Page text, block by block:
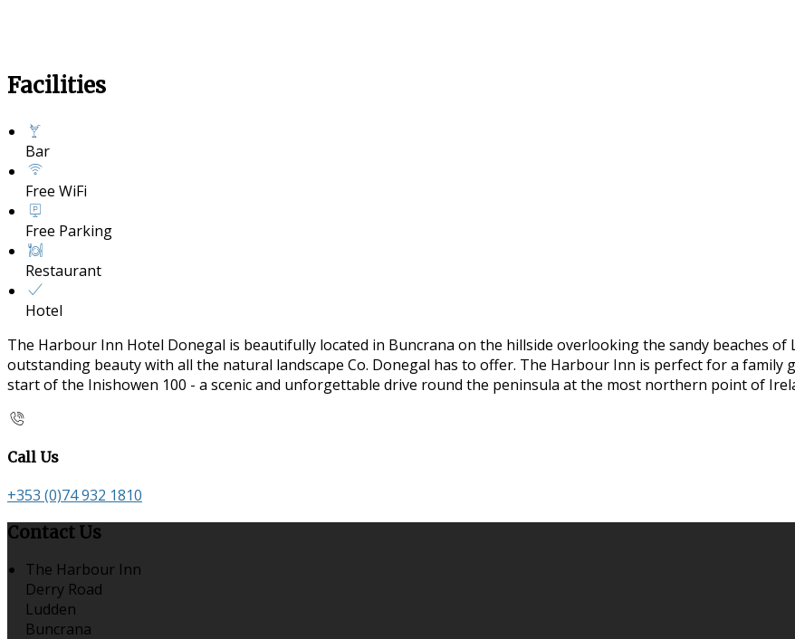
Facilities
Bar
Free WiFi
Free Parking
Restaurant
Hotel
The Harbour Inn Hotel Donegal is beautifully located in Buncrana on the hillside overlooking the sandy beaches
outstanding beauty with all the natural landscape Co. Donegal has to offer. The Harbour Inn is perfect for a
start of the Inishowen 100 - a scenic and unforgettable drive round the peninsula at the most northern point of
Call Us
+353 (0)74 932 1810
Contact Us
The Harbour Inn
Derry Road
Ludden
Buncrana